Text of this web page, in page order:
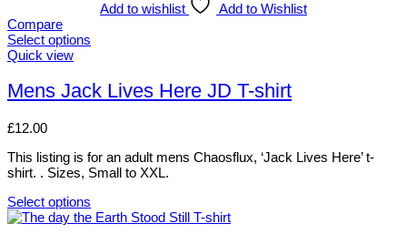
may
be
chosen
the
product
page
Add to wishlist
Add to Wishlist
Compare
Select options
This
has
multiple
The
may
be
chosen
on
the
Quick view
Mens Jack Lives Here JD T-shirt
£12.00
This listing is for an adult mens Chaosflux, ‘Jack Lives Here’ t-
shirt. . Sizes, Small to XXL.
Select options
This